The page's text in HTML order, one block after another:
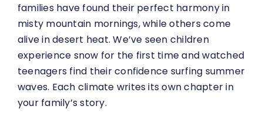
families have found their perfect harmony in
misty mountain mornings, while others come
alive in desert heat. We’ve seen children
experience snow for the first time and watched
teenagers find their confidence surfing summer
waves. Each climate writes its own chapter in
your family’s story.